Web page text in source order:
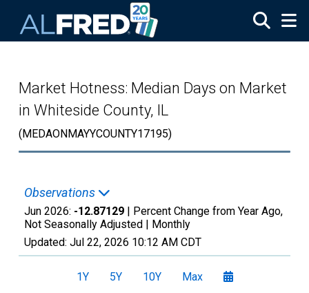
Market Hotness: Median Days on Market
in Whiteside County, IL
(MEDAONMAYYCOUNTY17195)
Observations
Jun 2026: -12.87129 | Percent Change from Year Ago,
Not Seasonally Adjusted | Monthly
Updated: Jul 22, 2026 10:12 AM CDT
1Y 5Y 10Y Max